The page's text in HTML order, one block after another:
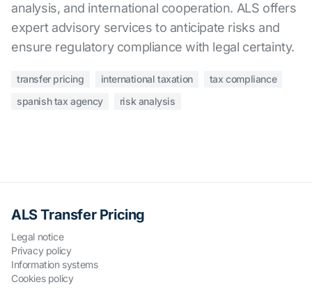
analysis, and international cooperation. ALS offers
expert advisory services to anticipate risks and
ensure regulatory compliance with legal certainty.
transfer pricing international taxation
tax compliance
spanish tax agency
risk analysis
ALS Transfer Pricing
Legal notice
Privacy policy
Information systems
Cookies policy